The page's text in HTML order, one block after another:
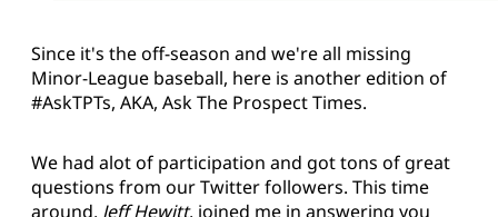
Since it's the off-season and we're all missing
Minor-League baseball, here is another edition of
#AskTPTs, AKA, Ask The Prospect Times.
We had alot of participation and got tons of great
questions from our Twitter followers. This time
around, Jeff Hewitt, joined me in answering you